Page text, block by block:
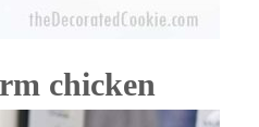
chicken